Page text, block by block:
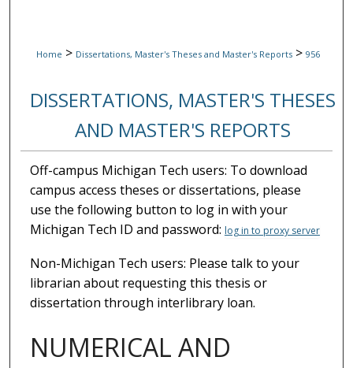
Home > Dissertations, Master's Theses and Master's Reports > 956
DISSERTATIONS, MASTER'S THESES
AND MASTER'S REPORTS
Off-campus Michigan Tech users: To download
campus access theses or dissertations, please
use the following button to log in with your
Michigan Tech ID and password: log in to proxy server
Non-Michigan Tech users: Please talk to your
librarian about requesting this thesis or
dissertation through interlibrary loan.
NUMERICAL AND